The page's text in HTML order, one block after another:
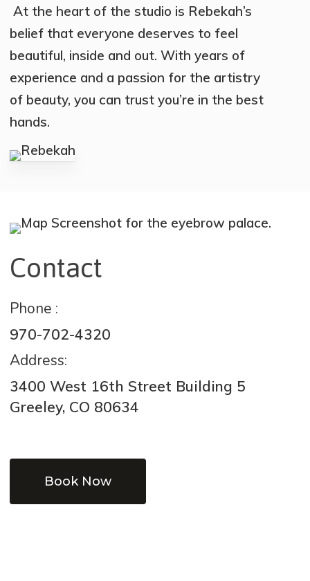
At the heart of the studio is Rebekah’s
belief that everyone deserves to feel
beautiful, inside and out. With years of
experience and a passion for the artistry
of beauty, you can trust you’re in the best
hands.
Contact
Phone :
970-702-4320
Address:
3400 West 16th Street Building 5
Greeley, CO 80634
Book Now